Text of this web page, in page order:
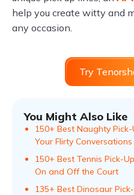
help you create witty and
any occasion.
Try
You Might Also Like
150+ Best Naughty
Your Flirty Conversations
150+ Best Tennis Pick-
On and Off the Court
135+ Best Dinosaur